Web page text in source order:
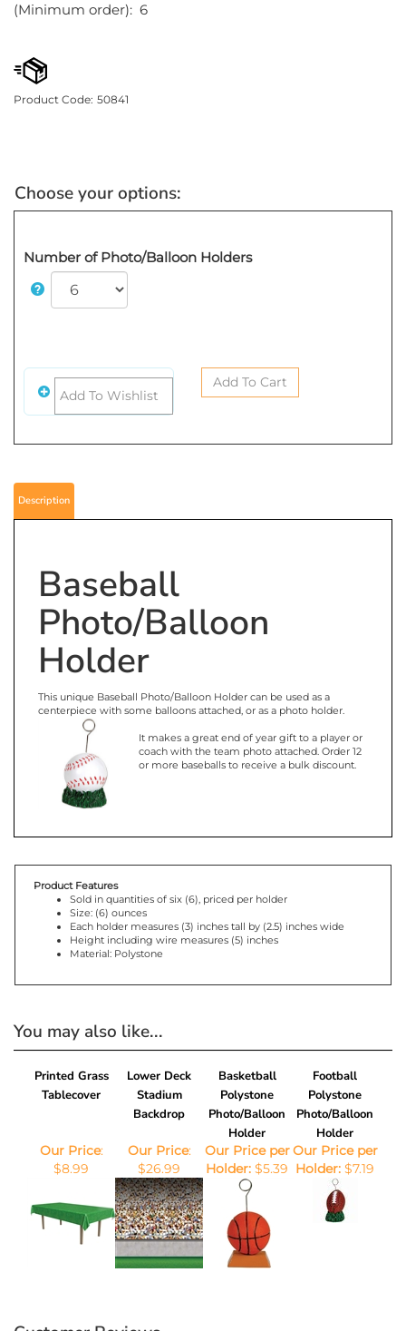
(Minimum order): 6
Product Code: 50841
Number of Photo/Balloon Holders
Baseball
Photo/Balloon
Holder
This unique Baseball Photo/Balloon Holder can be used as a
centerpiece with some balloons attached, or as a photo holder.
Product Features
Sold in quantities of six (6), priced per holder
Size: (6) ounces
Height including wire measures (5) inches
You may also like...
Tablecover
Lower Deck
Stadium
Backdrop
Basketball
Polystone
Photo/Balloon
Holder
Football
Polystone
Photo/Balloon
Holder
Our Price
$8.99
Our Price:
$26.99
Our Price per
Holder:$5.39
Our Price per
Holder:$7.19